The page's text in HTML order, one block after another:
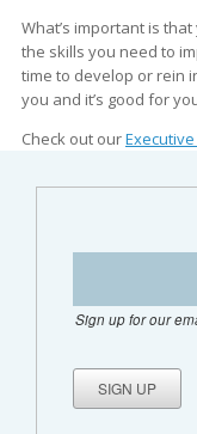
What’s important is
the skills you need to
time to develop or rein
you and it’s good for
Check out our
Sign up for our